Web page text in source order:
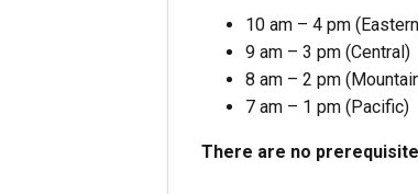
10 am – 4 pm
9 am – 3 pm (Central)
8 am – 2 pm
7 am – 1 pm (Pacific)
There are no